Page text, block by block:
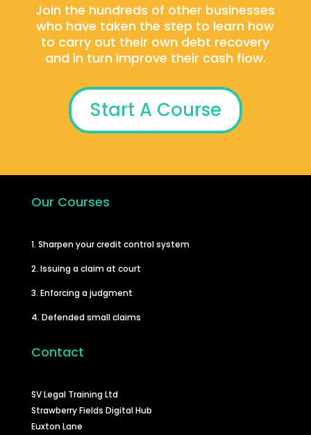
Join the hundreds of other businesses
who have taken the step to learn how
to carry out their own debt recovery
and in turn improve their cash flow.
Start A Course
Our Courses
1. Sharpen your credit control system
2. Issuing a claim at court
3. Enforcing a judgment
4. Defended small claims
Contact
SV Legal Training Ltd
Strawberry Fields Digital Hub
Euxton Lane